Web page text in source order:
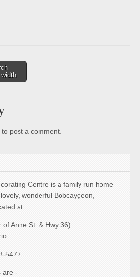
width
to post a comment.
Centre is a family run home
wonderful Bobcaygeon,
at:
of Anne St. & Hwy 36)
5477
are -